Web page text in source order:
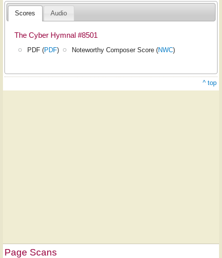
Scores Audio
The Cyber Hymnal #8501
PDF (PDF) Noteworthy Composer Score (NWC)
^ top
Page Scans